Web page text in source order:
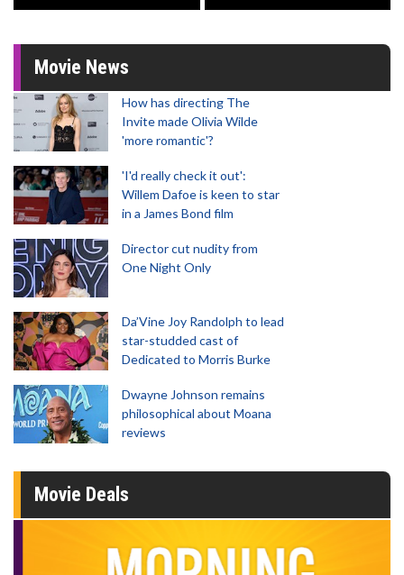
Movie News
How has directing The
Invite made Olivia Wilde
'more romantic'?
'I'd really check it out':
Willem Dafoe is keen to star
in a James Bond film
Director cut nudity from
One Night Only
Da’Vine Joy Randolph to lead
star-studded cast of
Dedicated to Morris Burke
Dwayne Johnson remains
philosophical about Moana
reviews
Movie Deals